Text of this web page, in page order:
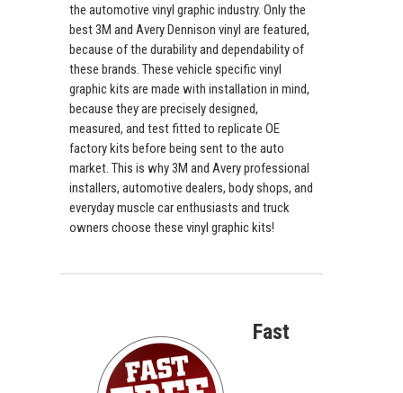
the automotive vinyl graphic industry. Only the
best 3M and Avery Dennison vinyl are featured,
because of the durability and dependability of
these brands. These vehicle specific vinyl
graphic kits are made with installation in mind,
because they are precisely designed,
measured, and test fitted to replicate OE
factory kits before being sent to the auto
market. This is why 3M and Avery professional
installers, automotive dealers, body shops, and
everyday muscle car enthusiasts and truck
owners choose these vinyl graphic kits!
Fast